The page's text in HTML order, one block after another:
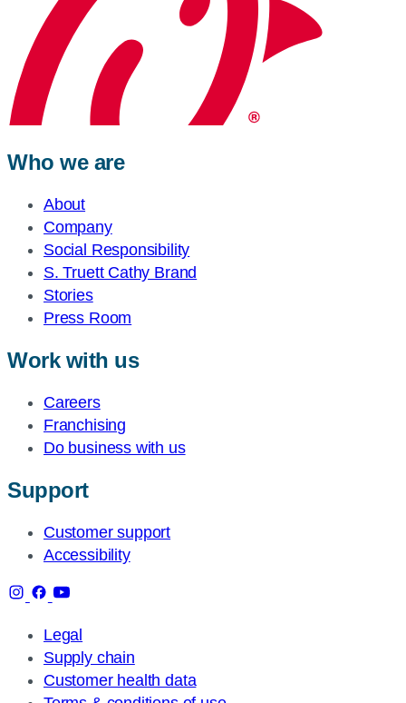
Who we are
About
Company
Social Responsibility
S. Truett Cathy Brand
Stories
Press Room
Work with us
Careers
Franchising
Do business with us
Support
Customer support
Accessibility
Legal
Supply chain
Customer health data